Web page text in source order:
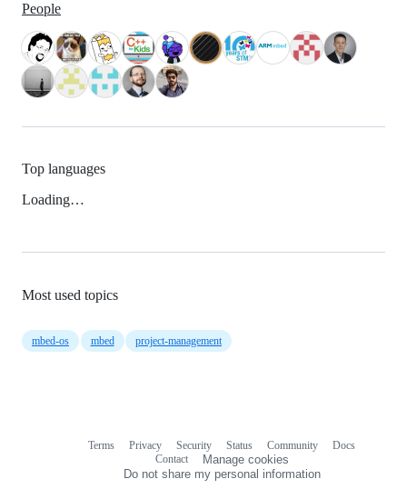
People
Top languages
Loading…
Most used topics
mbed-os mbed project-management
Terms Privacy Security Status Community
Docs
Contact
Manage cookies
Do not share my personal information